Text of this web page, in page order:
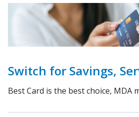
Switch for Savings,
Best Card is the best choice, MDA